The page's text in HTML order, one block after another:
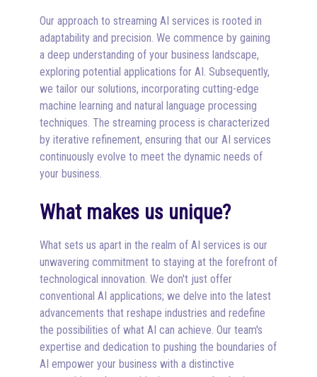
Our approach to streaming AI services is rooted in
adaptability and precision. We commence by gaining
a deep understanding of your business landscape,
exploring potential applications for AI. Subsequently,
we tailor our solutions, incorporating cutting-edge
machine learning and natural language processing
techniques. The streaming process is characterized
by iterative refinement, ensuring that our AI services
continuously evolve to meet the dynamic needs of
your business.
What makes us unique?
What sets us apart in the realm of AI services is our
unwavering commitment to staying at the forefront of
technological innovation. We don't just offer
conventional AI applications; we delve into the latest
advancements that reshape industries and redefine
the possibilities of what AI can achieve. Our team's
expertise and dedication to pushing the boundaries of
AI empower your business with a distinctive